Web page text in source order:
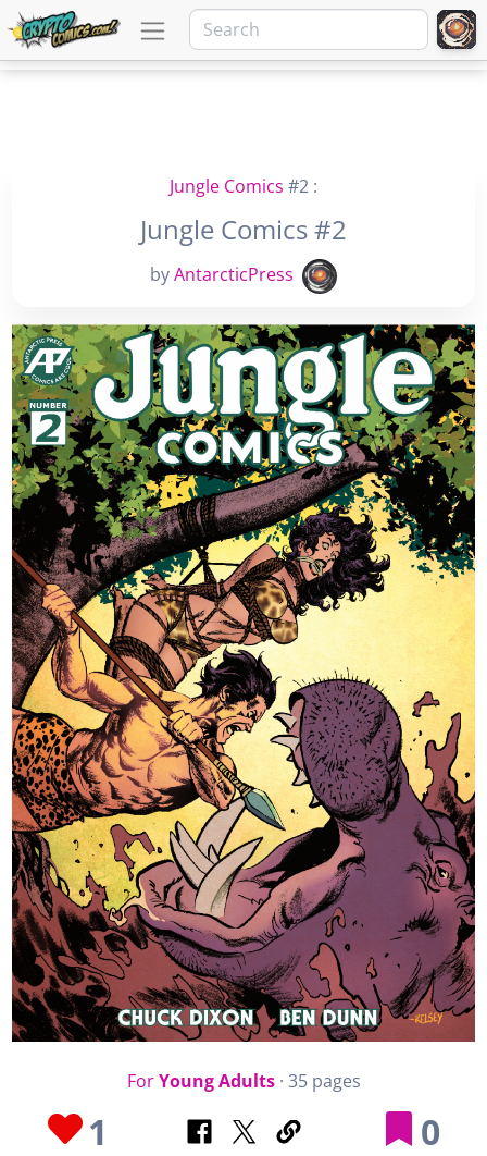
Jungle Comics #2 :
Jungle Comics #2
byAntarcticPress
ForYoung Adults· 35 pages
1 0